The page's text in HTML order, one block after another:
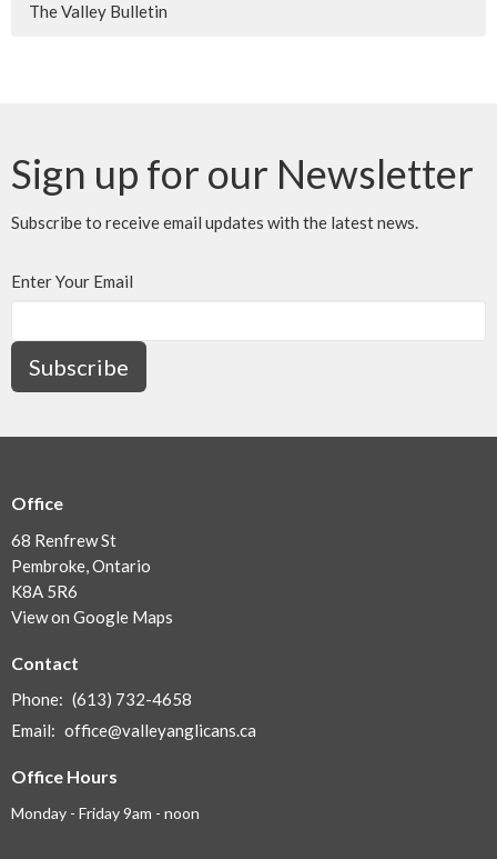
The Valley Bulletin
Sign up for our Newsletter
Subscribe to receive email updates with the latest news.
Enter Your Email
Subscribe
Office
68 Renfrew St
Pembroke, Ontario
K8A 5R6
View on Google Maps
Contact
Phone: (613) 732-4658
Email: office@valleyanglicans.ca
Office Hours
Monday - Friday 9am - noon